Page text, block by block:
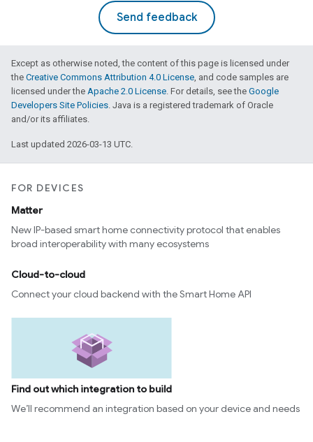
Send feedback
Except as otherwise noted, the content of this page is licensed under
the Creative Commons Attribution 4.0 License, and code samples are
licensed under the Apache 2.0 License. For details, see the Google
Developers Site Policies. Java is a registered trademark of Oracle
and/or its affiliates.
Last updated 2026-03-13 UTC.
FOR DEVICES
Matter
New IP-based smart home connectivity protocol that enables
broad interoperability with many ecosystems
Cloud-to-cloud
Connect your cloud backend with the Smart Home API
Find out which integration to build
We’ll recommend an integration based on your device and needs